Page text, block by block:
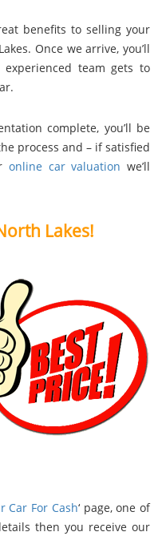
benefits to selling your
Once we arrive, you’ll
team gets to
complete, you’ll be
process and – if satisfied
online car valuation we’ll
Lakes!
Car For Cash‘ page, one of
then you receive our